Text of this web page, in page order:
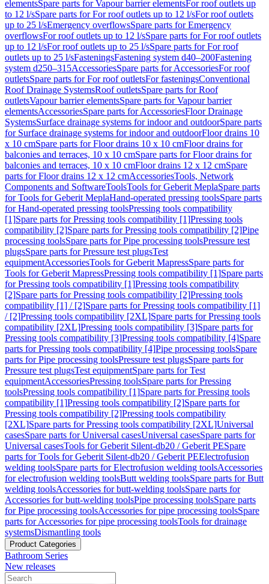
elementsSpare parts for Vapour barrier elementsFor roof outlets up
to 12 l/sSpare parts for For roof outlets up to 12 l/sFor roof outlets
up to 25 l/sEmergency overflowsSpare parts for Emergency
overflowsFor roof outlets up to 12 l/sSpare parts for For roof outlets
up to 12 l/sFor roof outlets up to 25 l/sSpare parts for For roof
outlets up to 25 l/sFasteningsFastening system d40–200Fastening
system d250–315AccessoriesSpare parts for AccessoriesFor roof
outletsSpare parts for For roof outletsFor fasteningsConventional
Roof Drainage SystemsRoof outletsSpare parts for Roof
outletsVapour barrier elementsSpare parts for Vapour barrier
elementsAccessoriesSpare parts for AccessoriesFloor Drainage
SystemsSurface drainage systems for indoor and outdoorSpare parts
for Surface drainage systems for indoor and outdoorFloor drains 10
x 10 cmSpare parts for Floor drains 10 x 10 cmFloor drains for
balconies and terraces, 10 x 10 cmSpare parts for Floor drains for
balconies and terraces, 10 x 10 cmFloor drains 12 x 12 cmSpare
parts for Floor drains 12 x 12 cmAccessoriesTools, Network
Components and SoftwareToolsTools for Geberit MeplaSpare parts
for Tools for Geberit MeplaHand-operated pressing toolsSpare parts
for Hand-operated pressing toolsPressing tools compatibility
[1]Spare parts for Pressing tools compatibility [1]Pressing tools
compatibility [2]Spare parts for Pressing tools compatibility [2]Pipe
processing toolsSpare parts for Pipe processing toolsPressure test
plugsSpare parts for Pressure test plugsTest
equipmentAccessoriesTools for Geberit MapressSpare parts for
Tools for Geberit MapressPressing tools compatibility [1]Spare parts
for Pressing tools compatibility [1]Pressing tools compatibility
[2]Spare parts for Pressing tools compatibility [2]Pressing tools
compatibility [1] / [2]Spare parts for Pressing tools compatibility [1]
/ [2]Pressing tools compatibility [2XL]Spare parts for Pressing tools
compatibility [2XL]Pressing tools compatibility [3]Spare parts for
Pressing tools compatibility [3]Pressing tools compatibility [4]Spare
parts for Pressing tools compatibility [4]Pipe processing toolsSpare
parts for Pipe processing toolsPressure test plugsSpare parts for
Pressure test plugsTest equipmentSpare parts for Test
equipmentAccessoriesPressing toolsSpare parts for Pressing
toolsPressing tools compatibility [1]Spare parts for Pressing tools
compatibility [1]Pressing tools compatibility [2]Spare parts for
Pressing tools compatibility [2]Pressing tools compatibility
[2XL]Spare parts for Pressing tools compatibility [2XL]Universal
casesSpare parts for Universal casesUniversal casesSpare parts for
Universal casesTools for Geberit Silent-db20 / Geberit PESpare
parts for Tools for Geberit Silent-db20 / Geberit PEElectrofusion
welding toolsSpare parts for Electrofusion welding toolsAccessories
for electrofusion welding toolsButt welding toolsSpare parts for Butt
welding toolsAccessories for butt-welding toolsSpare parts for
Accessories for butt-welding toolsPipe processing toolsSpare parts
for Pipe processing toolsAccessories for pipe processing toolsSpare
parts for Accessories for pipe processing toolsTools for drainage
systemsDismantling tools
Product Categories
Bathroom Series
New releases